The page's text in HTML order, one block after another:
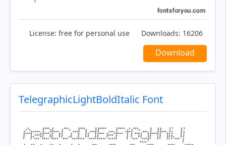
License: free for personal use Downloads: 16206
Download
TelegraphicLightBoldItalic Font